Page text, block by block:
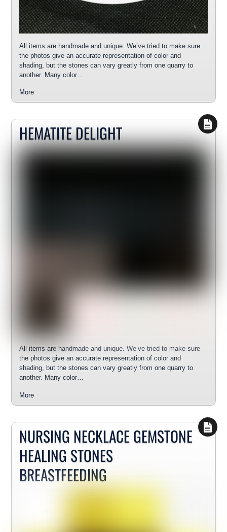
All items are handmade and unique. We’ve tried to make sure
the photos give an accurate representation of color and
shading, but the stones can vary greatly from one quarry to
another. Many color…
More
HEMATITE DELIGHT
All items are handmade and unique. We’ve tried to make sure
the photos give an accurate representation of color and
shading, but the stones can vary greatly from one quarry to
another. Many color…
More
NURSING NECKLACE GEMSTONE
HEALING STONES
BREASTFEEDING